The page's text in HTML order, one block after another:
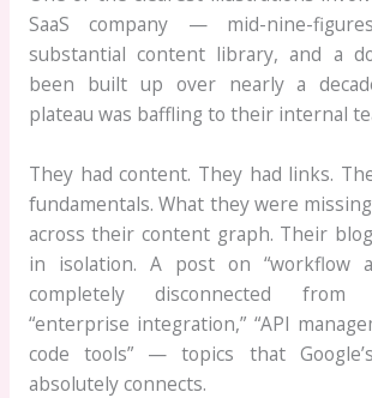
SaaS company — mid-nine-
substantial content library, and a
been built up over nearly a
plateau was baffling to their internal
They had content. They had links.
fundamentals. What they were
across their content graph. Their
in isolation. A post on “workflow
completely disconnected from
“enterprise integration,” “API
code tools” — topics that
absolutely connects.